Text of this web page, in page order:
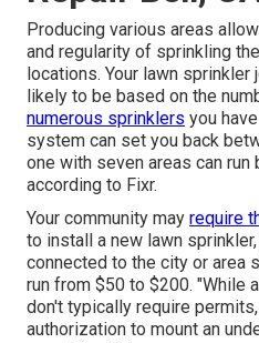
Producing various areas
and regularity of sprinkling
locations. Your lawn
likely to be based on the
numerous sprinklers you
system can set you back
one with seven areas can
according to Fixr.
Your community may require
to install a new lawn
connected to the city or area
run from $50 to $200. "While
don't typically require
authorization to mount an